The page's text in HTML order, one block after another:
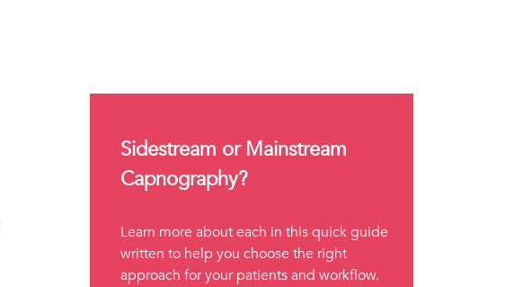
Sidestream or Mainstream
Capnography?
Learn more about each in this quick guide
written to help you choose the right
approach for your patients and workflow.